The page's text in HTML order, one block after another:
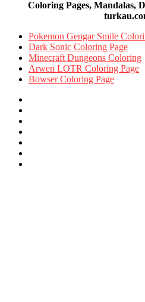
Coloring Pages, Mandalas,
Pokemon Gengar Smile
Dark Sonic Coloring Page
Minecraft Dungeons Coloring
Arwen LOTR Coloring Page
Bowser Coloring Page